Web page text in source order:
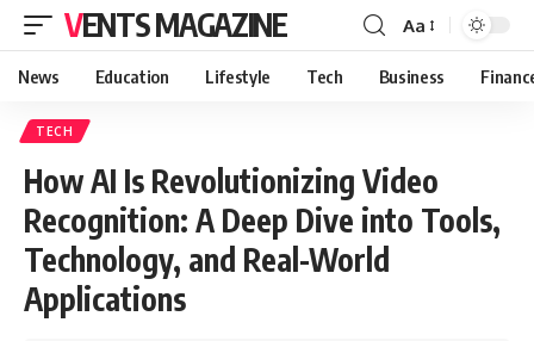
VENTS MAGAZINE Aa
News Education Lifestyle Tech Business
TECH
How AI Is Revolutionizing Video
Recognition: A Deep Dive into Tools,
Technology, and Real-World
Applications